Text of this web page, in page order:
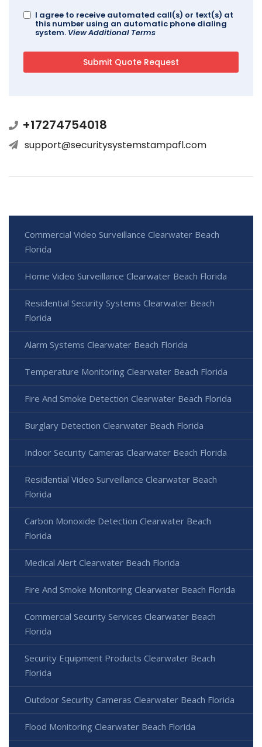
I agree to receive automated call(s) or text(s) at
this number using an automatic phone dialing
system. View Additional Terms
+17274754018
support@securitysystemstampafl.com
Commercial Video Surveillance Clearwater Beach
Florida
Home Video Surveillance Clearwater Beach Florida
Residential Security Systems Clearwater Beach
Florida
Alarm Systems Clearwater Beach Florida
Temperature Monitoring Clearwater Beach Florida
Fire And Smoke Detection Clearwater Beach Florida
Burglary Detection Clearwater Beach Florida
Indoor Security Cameras Clearwater Beach Florida
Residential Video Surveillance Clearwater Beach
Florida
Carbon Monoxide Detection Clearwater Beach
Florida
Medical Alert Clearwater Beach Florida
Fire And Smoke Monitoring Clearwater Beach Florida
Commercial Security Services Clearwater Beach
Florida
Security Equipment Products Clearwater Beach
Florida
Outdoor Security Cameras Clearwater Beach Florida
Flood Monitoring Clearwater Beach Florida